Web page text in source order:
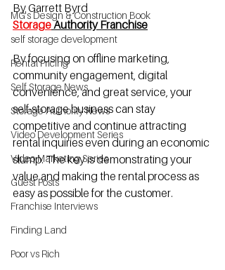
MG's Design & Construction Book
self storage development
Rental Pricing
Self Storage News
Storage Authority News
Video Development Series
Video Marketing Series
Guest Posts
Franchise Interviews
Finding Land
Poor vs Rich
By Garrett Byrd
Storage Authority Franchise
By focusing on offline marketing,
community engagement, digital
convenience, and great service, your
self-storage business can stay
competitive and continue attracting
rental inquiries even during an economic
slump. The key is demonstrating your
value and making the rental process as
easy as possible for the customer.